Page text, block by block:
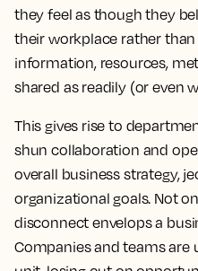
they feel as though they
their workplace rather than
information, resources,
shared as readily (or even
This gives rise to
shun collaboration and
overall business strategy,
organizational goals. Not
disconnect envelops a
Companies and teams are